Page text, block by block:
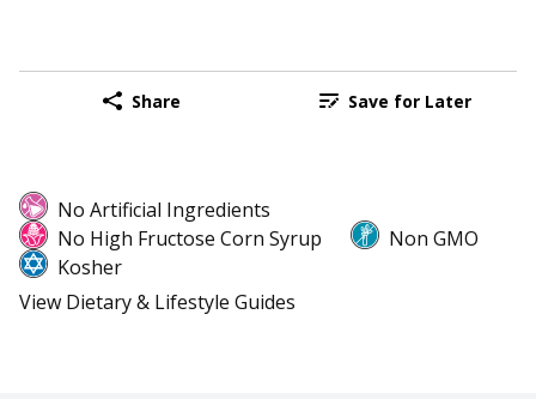
Share Save for Later
No Artificial Ingredients
No High Fructose Corn Syrup
Non GMO
Kosher
View Dietary & Lifestyle Guides